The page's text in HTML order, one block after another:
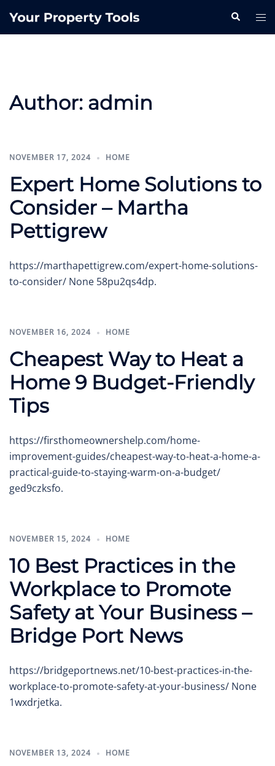
Search
Author: admin
NOVEMBER 17, 2024 HOME
Expert Home Solutions to
Consider – Martha
Pettigrew
https://marthapettigrew.com/expert-home-solutions-
to-consider/ None 58pu2qs4dp.
NOVEMBER 16, 2024 HOME
Cheapest Way to Heat a
Home 9 Budget-Friendly
Tips
https://firsthomeownershelp.com/home-
improvement-guides/cheapest-way-to-heat-a-home-a-
practical-guide-to-staying-warm-on-a-budget/
ged9czksfo.
NOVEMBER 15, 2024 HOME
10 Best Practices in the
Workplace to Promote
Safety at Your Business –
Bridge Port News
https://bridgeportnews.net/10-best-practices-in-the-
workplace-to-promote-safety-at-your-business/ None
1wxdrjetka.
NOVEMBER 13, 2024 HOME